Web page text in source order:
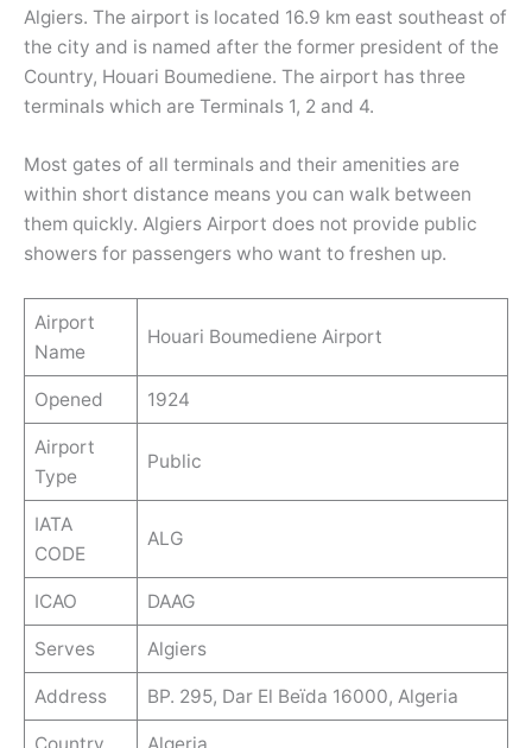
Algiers. The airport is located 16.9 km east southeast of
the city and is named after the former president of the
Country, Houari Boumediene. The airport has three
terminals which are Terminals 1, 2 and 4.
Most gates of all terminals and their amenities are
within short distance means you can walk between
them quickly. Algiers Airport does not provide public
showers for passengers who want to freshen up.
Airport
Name
Houari Boumediene Airport
Opened 1924
Airport
Type
Public
IATA
CODE
ALG
ICAO DAAG
Serves Algiers
Address BP. 295, Dar El Beïda 16000, Algeria